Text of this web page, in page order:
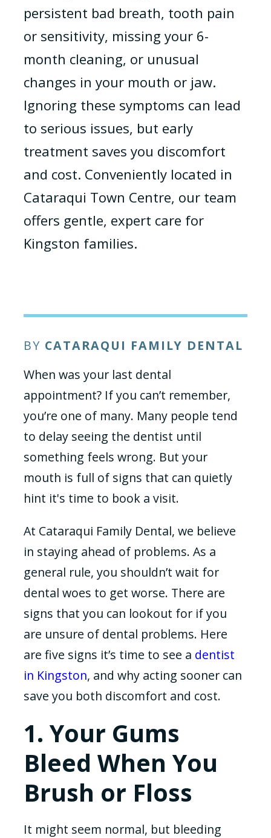
persistent bad breath, tooth pain
or sensitivity, missing your 6-
month cleaning, or unusual
changes in your mouth or jaw.
Ignoring these symptoms can lead
to serious issues, but early
treatment saves you discomfort
and cost. Conveniently located in
Cataraqui Town Centre, our team
offers gentle, expert care for
Kingston families.
BY CATARAQUI FAMILY DENTAL
When was your last dental
appointment? If you can’t remember,
you’re one of many. Many people tend
to delay seeing the dentist until
something feels wrong. But your
mouth is full of signs that can quietly
hint it's time to book a visit.
At Cataraqui Family Dental, we believe
in staying ahead of problems. As a
general rule, you shouldn’t wait for
dental woes to get worse. There are
signs that you can lookout for if you
are unsure of dental problems. Here
are five signs it’s time to see a dentist
in Kingston, and why acting sooner can
save you both discomfort and cost.
1. Your Gums
Bleed When You
Brush or Floss
It might seem normal, but bleeding